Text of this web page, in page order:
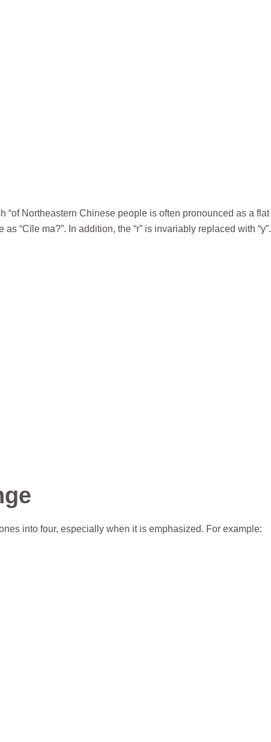
“of Northeastern Chinese people is often pronounced as a flat
“Cīle ma?”. In addition, the “r” is invariably replaced with
into four, especially when it is emphasized. For example: